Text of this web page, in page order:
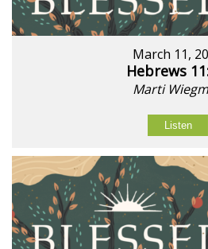
March 11,
Hebrews
Marti
Listen